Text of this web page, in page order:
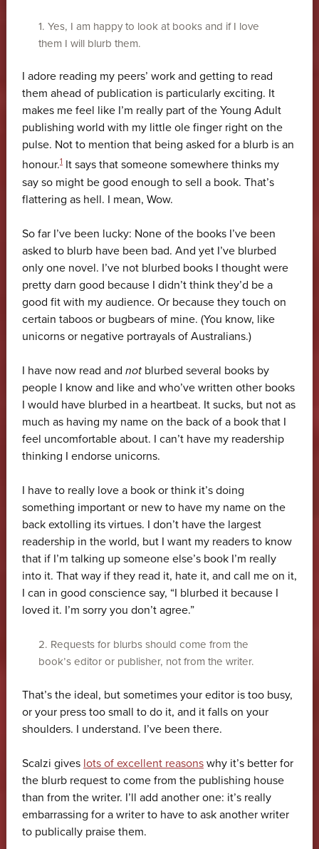
1. Yes, I am happy to look at books and if I love
them I will blurb them.
I adore reading my peers’ work and getting to read
them ahead of publication is particularly exciting. It
makes me feel like I’m really part of the Young Adult
publishing world with my little ole finger right on the
pulse. Not to mention that being asked for a blurb is an
honour.1It says that someone somewhere thinks my
say so might be good enough to sell a book. That’s
flattering as hell. I mean, Wow.
So far I’ve been lucky: None of the books I’ve been
asked to blurb have been bad. And yet I’ve blurbed
only one novel. I’ve not blurbed books I thought were
pretty darn good because I didn’t think they’d be a
good fit with my audience. Or because they touch on
certain taboos or bugbears of mine. (You know, like
unicorns or negative portrayals of Australians.)
I have now read and notblurbed several books by
people I know and like and who’ve written other books
I would have blurbed in a heartbeat. It sucks, but not as
much as having my name on the back of a book that I
feel uncomfortable about. I can’t have my readership
thinking I endorse unicorns.
I have to really love a book or think it’s doing
something important or new to have my name on the
back extolling its virtues. I don’t have the largest
readership in the world, but I want my readers to know
that if I’m talking up someone else’s book I’m really
into it. That way if they read it, hate it, and call me on it,
I can in good conscience say, “I blurbed it because I
loved it. I’m sorry you don’t agree.”
2. Requests for blurbs should come from the
book’s editor or publisher, not from the writer.
That’s the ideal, but sometimes your editor is too busy,
or your press too small to do it, and it falls on your
shoulders. I understand. I’ve been there.
Scalzi gives lots of excellent reasonswhy it’s better for
the blurb request to come from the publishing house
than from the writer. I’ll add another one: it’s really
embarrassing for a writer to have to ask another writer
to publically praise them.